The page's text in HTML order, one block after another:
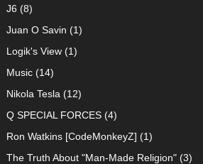
J6 (8)
Juan O Savin (1)
Logik's View(1)
Music(14)
Nikola Tesla (12)
Q SPECIAL FORCES(4)
Ron Watkins [CodeMonkeyZ] (1)
The Truth About "Man-Made Religion"(3)